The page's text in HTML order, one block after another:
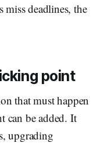
miss deadlines, the
point
that must happen
can be added. It
upgrading